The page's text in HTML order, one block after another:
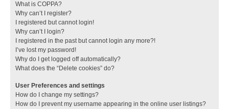
What is COPPA?
Why can’t I register?
I registered but cannot login!
Why can’t I login?
I registered in the past but cannot login any more?!
I’ve lost my password!
Why do I get logged off automatically?
What does the “Delete cookies” do?
User Preferences and settings
How do I change my settings?
How do I prevent my username appearing in the online user listings?